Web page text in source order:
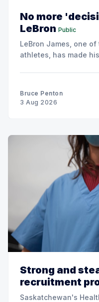
No more
LeBron Public
LeBron James, one
athletes, has made
Bruce Penton
3 Aug 2026
Strong and
recruitment
Saskatchewan's